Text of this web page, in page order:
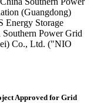
(Guangdong)
Energy Storage
Power Grid
Co., Ltd. ("NIO
Approved for Grid